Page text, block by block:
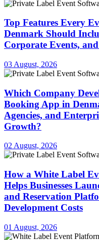
Top Features Every
Denmark Should
Corporate Events,
03 August, 2026
Which Company
Booking App in
Agencies, and
Growth?
02 August, 2026
How a White Label
Helps Businesses
and Reservation
Development Costs
01 August, 2026